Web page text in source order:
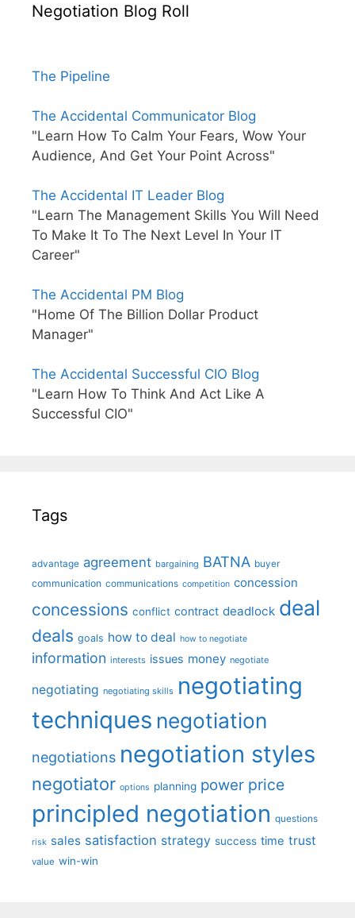
Negotiation Blog Roll
The Pipeline
The Accidental Communicator Blog
"Learn How To Calm Your Fears, Wow Your
Audience, And Get Your Point Across"
The Accidental IT Leader Blog
"Learn The Management Skills You Will Need
To Make It To The Next Level In Your IT
Career"
The Accidental PM Blog
"Home Of The Billion Dollar Product
Manager"
The Accidental Successful CIO Blog
"Learn How To Think And Act Like A
Successful CIO"
Tags
advantage agreement bargaining BATNA buyer
communication communications competition concession
concessions conflict contract deadlock deal
deals goals how to deal how to negotiate
information interests issues money negotiate
negotiating negotiating skills negotiating
techniques negotiation
negotiations negotiation styles
negotiator options planning power price
principled negotiation questions
risk sales satisfaction strategy success time trust
value win-win